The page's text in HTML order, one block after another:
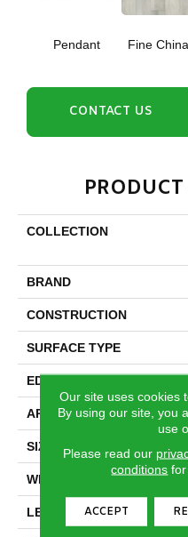
Pendant Fine China
CONTACT US
COLLECTION
BRAND
CONSTRUCTION
SURFACE TYPE
EDGE
APPLICATION
SIZE
WIDTH
LENGTH
Our site uses cookies
By using our site, you
use
Please read our
conditions for
ACCEPT